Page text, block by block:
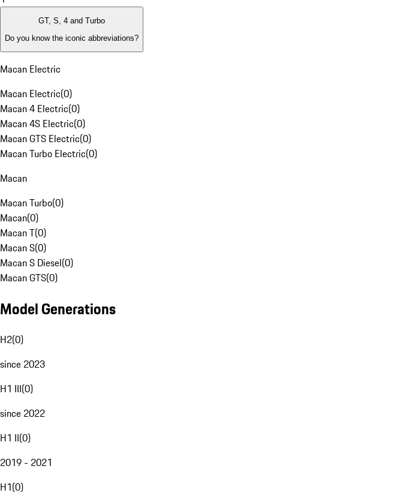
GT, S, 4 and Turbo
Do you know the iconic abbreviations?
Macan Electric
Macan Electric(0)
Macan 4 Electric(0)
Macan 4S Electric(0)
Macan GTS Electric(0)
Macan Turbo Electric(0)
Macan
Macan Turbo(0)
Macan(0)
Macan T(0)
Macan S(0)
Macan S Diesel(0)
Macan GTS(0)
Model Generations
H2(0)
since 2023
H1 III(0)
since 2022
H1 II(0)
2019 - 2021
H1(0)